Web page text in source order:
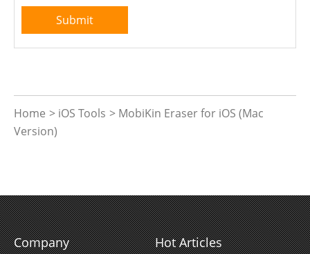
Home > iOS Tools > MobiKin Eraser for iOS (Mac
Version)
Company Hot Articles